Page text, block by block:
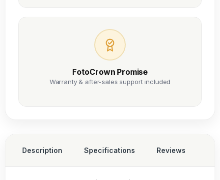
FotoCrown Promise
Warranty & after-sales support included
Description Specifications Reviews